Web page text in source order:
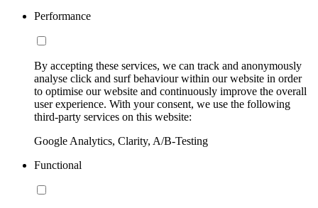
Performance
By accepting these services, we can track and anonymously
analyse click and surf behaviour within our website in order
to optimise our website and continuously improve the overall
user experience. With your consent, we use the following
third-party services on this website:
Google Analytics, Clarity, A/B-Testing
Functional